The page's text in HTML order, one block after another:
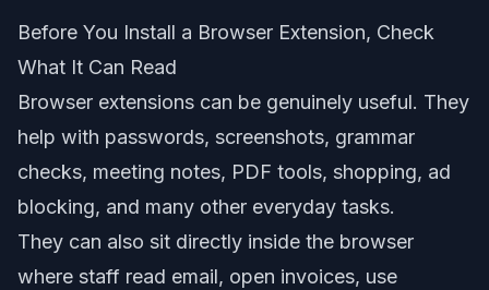
Before You Install a Browser Extension, Check
What It Can Read
Browser extensions can be genuinely useful. They
help with passwords, screenshots, grammar
checks, meeting notes, PDF tools, shopping, ad
blocking, and many other everyday tasks.
They can also sit directly inside the browser
where staff read email, open invoices, use